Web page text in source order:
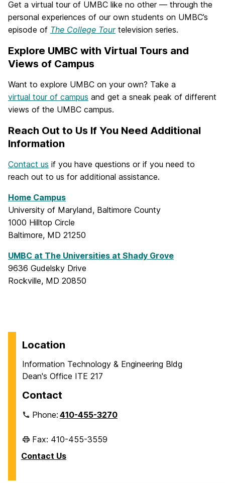
Get a virtual tour of UMBC like no other — through the
personal experiences of our own students on UMBC’s
episode of The College Tourtelevision series.
Explore UMBC with Virtual Tours and
Views of Campus
Want to explore UMBC on your own? Take a
virtual tour of campus and get a sneak peak of different
views of the UMBC campus.
Reach Out to Us If You Need Additional
Information
Contact us if you have questions or if you need to
reach out to us for additional assistance.
Home Campus
University of Maryland, Baltimore County
1000 Hilltop Circle
Baltimore, MD 21250
UMBC at The Universities at Shady Grove
9636 Gudelsky Drive
Rockville, MD 20850
Location
Information Technology & Engineering Bldg
Dean's Office ITE 217
Contact
Phone:410-455-3270
Fax: 410-455-3559
Contact Us